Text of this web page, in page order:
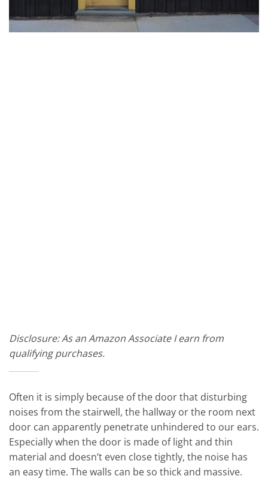
Disclosure: As an Amazon Associate I earn from
qualifying purchases.
Often it is simply because of the door that disturbing
noises from the stairwell, the hallway or the room next
door can apparently penetrate unhindered to our ears.
Especially when the door is made of light and thin
material and doesn’t even close tightly, the noise has
an easy time. The walls can be so thick and massive.